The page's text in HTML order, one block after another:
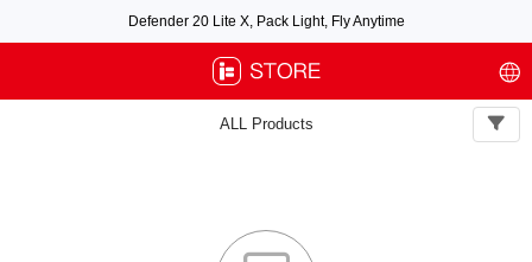
Defender 20 Lite X, Pack Light, Fly Anytime
Free air post shipping over $100, excluding some oversized items. BNF requires
payment of shipping fees by default.
ALL Products